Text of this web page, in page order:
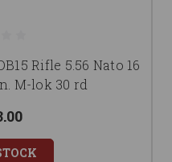
Rifle 5.56 Nato 16
M-lok 30 rd